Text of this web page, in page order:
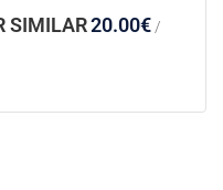
SIMILAR20.00€/